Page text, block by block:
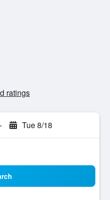
ratings
- Tue 8/18